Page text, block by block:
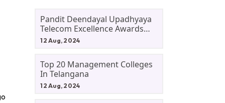
Pandit Deendayal Upadhyaya
Telecom Excellence Awards
2024: Apply By September 30
12 Aug, 2024
Top 20 Management Colleges
In Telangana
12 Aug, 2024